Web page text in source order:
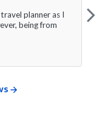
planner as I
being from